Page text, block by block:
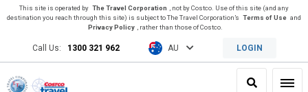
This site is operated by The Travel Corporation
, not by Costco. Use of this site (and any
destination you reach through this site) is subject to The Travel Corporation’s Terms of Use and
Privacy Policy
, rather than those of Costco.
Call Us: 1300 321 962 AU LOGIN
Search